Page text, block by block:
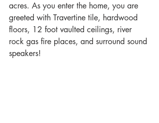
acres. As you enter the home, you are
greeted with Travertine tile, hardwood
floors, 12 foot vaulted ceilings, river
rock gas fire places, and surround sound
speakers!